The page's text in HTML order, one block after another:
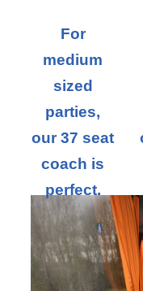
For
medium
sized
parties,
our 37 seat
coach is
perfect.